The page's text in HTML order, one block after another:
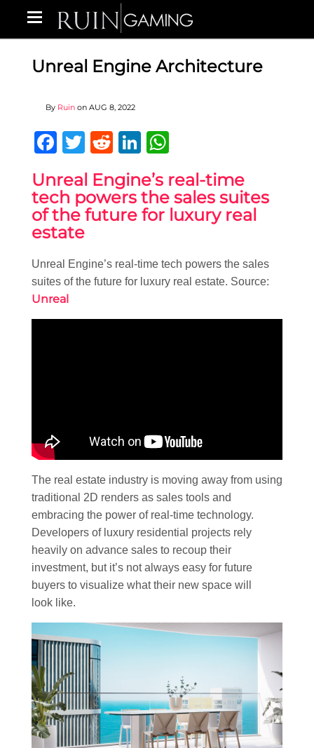
Unreal Engine Architecture
By Ruin on AUG 8, 2022
Facebook
Twitter
RedditLinkedIn
Unreal Engine’s real-time
tech powers the sales suites
of the future for luxury real
estate
Unreal Engine’s real-time tech powers the sales
suites of the future for luxury real estate. Source:
Unreal
The real estate industry is moving away from using
traditional 2D renders as sales tools and
embracing the power of real-time technology.
Developers of luxury residential projects rely
heavily on advance sales to recoup their
investment, but it’s not always easy for future
buyers to visualize what their new space will
look like.